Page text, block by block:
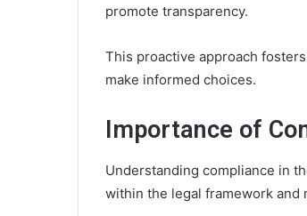
promote transparency.
This proactive approach
make informed choices.
Importance of
Understanding compliance in
within the legal framework and